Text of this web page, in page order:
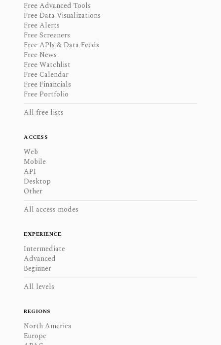
Free Advanced Tools
Free Data Visualizations
Free Alerts
Free Screeners
Free APIs & Data Feeds
Free News
Free Watchlist
Free Calendar
Free Financials
Free Portfolio
All free lists
ACCESS
Web
Mobile
API
Desktop
Other
All access modes
EXPERIENCE
Intermediate
Advanced
Beginner
All levels
REGIONS
North America
Europe